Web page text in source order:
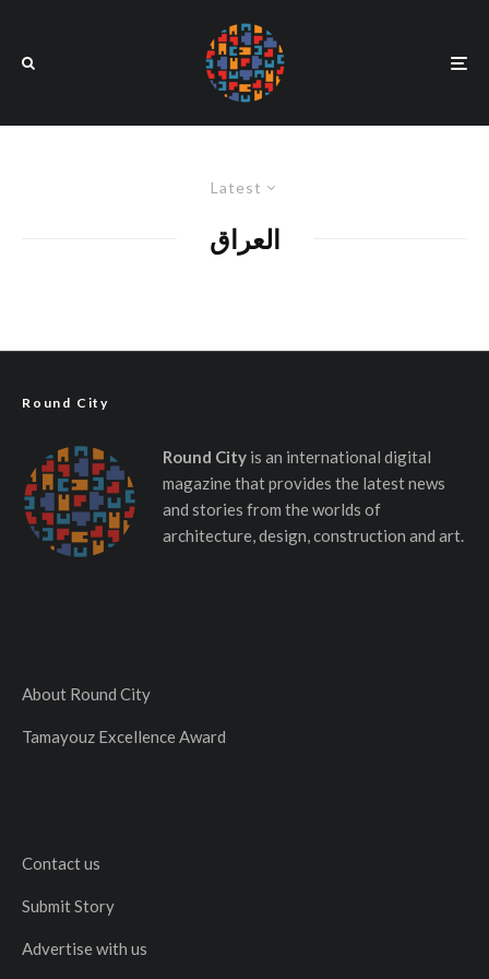
Latest
العراق
Round City
Round Cityis an international digital
magazine that provides the latest news
and stories from the worlds of
architecture, design, construction and art.
About Round City
Tamayouz Excellence Award
Contact us
Submit Story
Advertise with us